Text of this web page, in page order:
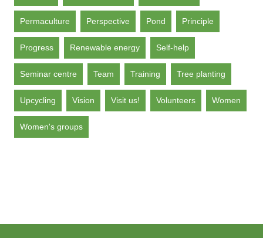
Permaculture Perspective Pond Principle
Progress Renewable energy Self-help
Seminar centre Team Training Tree planting
Upcycling Vision Visit us! Volunteers Women
Women's groups